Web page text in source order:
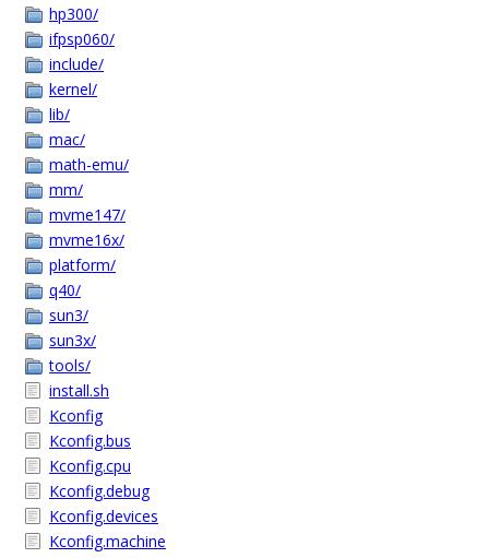
hp300/
ifpsp060/
include/
kernel/
lib/
mac/
math-emu/
mm/
mvme147/
mvme16x/
platform/
q40/
sun3/
sun3x/
tools/
install.sh
Kconfig
Kconfig.bus
Kconfig.cpu
Kconfig.debug
Kconfig.devices
Kconfig.machine